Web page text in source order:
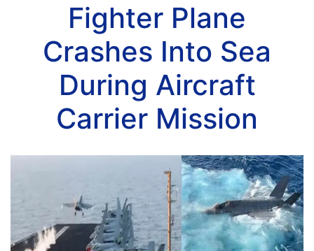
Fighter Plane
Crashes Into Sea
During Aircraft
Carrier Mission